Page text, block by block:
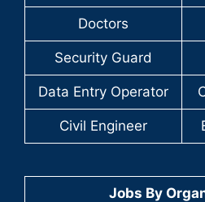
Doctors
Security Guard
Data Entry Operator
Civil Engineer
Jobs By